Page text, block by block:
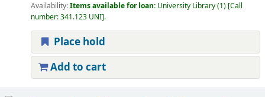
Availability:Items available for loan: University Library(1) Call
number:341.123 UNI .
Place hold
Add to cart